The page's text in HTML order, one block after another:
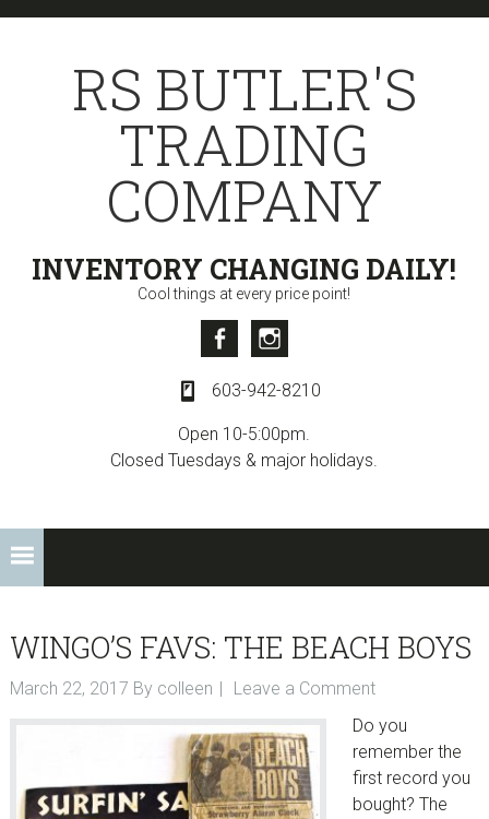
Skip
Skip
Skip
RS BUTLER'S
TRADING
COMPANY
INVENTORY CHANGING DAILY!
Cool things at every price point!
Facebook
603-942-8210
Open 10-5:00pm.
Closed Tuesdays & major holidays.
WINGO’S FAVS: THE BEACH BOYS
March 22, 2017 By colleen
Leave a Comment
Do you
remember the
first record you
bought? The